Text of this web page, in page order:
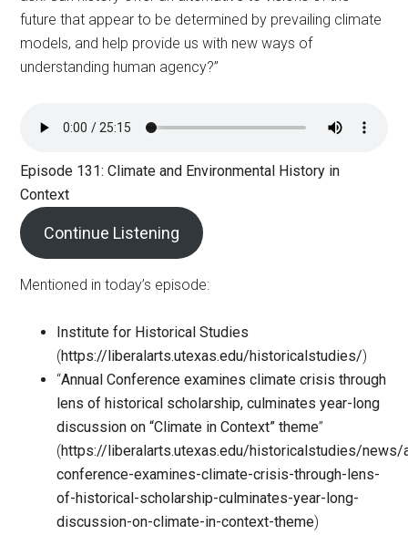
future that appear to be determined by prevailing climate
models, and help provide us with new ways of
understanding human agency?”
Episode 131: Climate and Environmental History in
Context
Continue Listening
Mentioned in today’s episode:
Institute for Historical Studies
(https://liberalarts.utexas.edu/historicalstudies/)
“Annual Conference examines climate crisis through
lens of historical scholarship, culminates year-long
discussion on “Climate in Context” theme”
(https://liberalarts.utexas.edu/historicalstudies/news/
conference-examines-climate-crisis-through-lens-
of-historical-scholarship-culminates-year-long-
discussion-on-climate-in-context-theme)